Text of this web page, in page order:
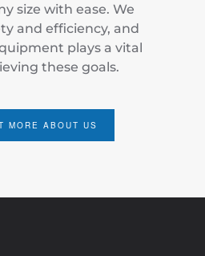
size with ease. We
and efficiency, and
plays a vital
these goals.
MORE ABOUT US